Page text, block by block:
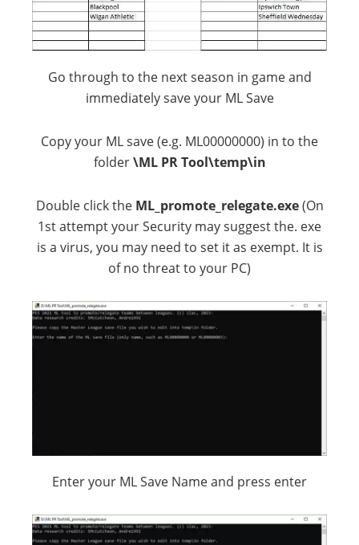
Go through to the next season in game and
immediately save your ML Save
Copy your ML save (e.g. ML00000000) in to the
folder\ML PR Tool\temp\in
Double click the ML_promote_relegate.exe(On
1st attempt your Security may suggest the. exe
is a virus, you may need to set it as exempt. It is
of no threat to your PC)
Enter your ML Save Name and press enter